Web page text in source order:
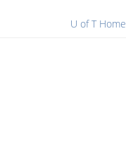
U of T Home